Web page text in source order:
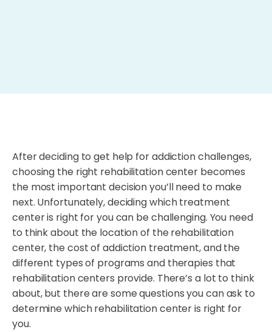
After deciding to get help for addiction challenges,
choosing the right rehabilitation center becomes
the most important decision you’ll need to make
next. Unfortunately, deciding which treatment
center is right for you can be challenging. You need
to think about the location of the rehabilitation
center, the cost of addiction treatment, and the
different types of programs and therapies that
rehabilitation centers provide. There’s a lot to think
about, but there are some questions you can ask to
determine which rehabilitation center is right for
you.